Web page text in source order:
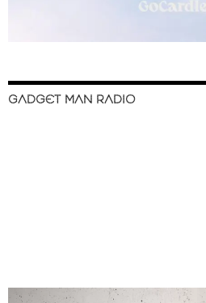
GADGET MAN RADIO